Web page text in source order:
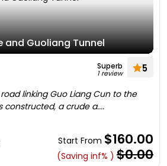
and Guoliang Tunnel
Superb
1 review 5
linking Guo Liang Cun to the
constructed, a crude a....
Start From $160.00
(Saving inf% ) $0.00